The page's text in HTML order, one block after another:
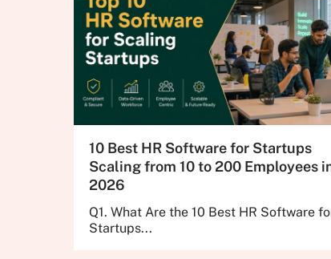
10 Best HR Software for Startups
Scaling from 10 to 200 Employees
2026
Q1. What Are the 10 Best HR Software
Startups...